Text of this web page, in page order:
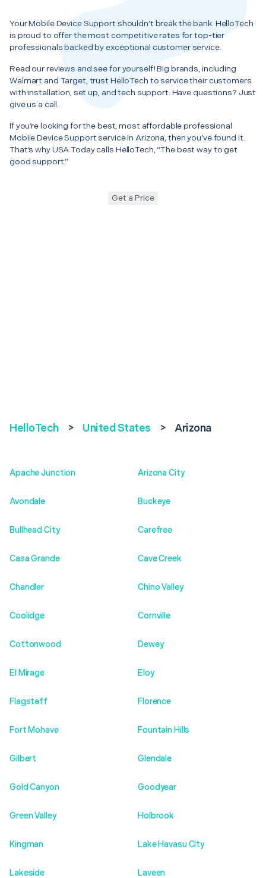
Your Mobile Device Support shouldn’t break the bank. HelloTech
is proud to offer the most competitive rates for top-tier
professionals backed by exceptional customer service.
Read our reviews and see for yourself! Big brands, including
Walmart and Target, trust HelloTech to service their customers
with installation, set up, and tech support. Have questions? Just
give us a call.
If you’re looking for the best, most affordable professional
Mobile Device Support service in Arizona, then you’ve found it.
That’s why USA Today calls HelloTech, “The best way to get
good support.”
Get a Price
HelloTech > United States > Arizona
Apache Junction Arizona City
Avondale Buckeye
Bullhead City Carefree
Casa Grande Cave Creek
Chandler Chino Valley
Coolidge Cornville
Cottonwood Dewey
El Mirage Eloy
Flagstaff Florence
Fort Mohave Fountain Hills
Gilbert Glendale
Gold Canyon Goodyear
Green Valley Holbrook
Kingman Lake Havasu City
Lakeside Laveen